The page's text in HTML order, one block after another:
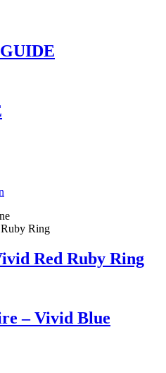
Red Ruby Ring
– Vivid Blue